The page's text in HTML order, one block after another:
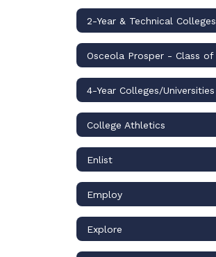
2-Year & Technical Colleges
4-Year Colleges/Universities
College Athletics
Enlist
Employ
Explore